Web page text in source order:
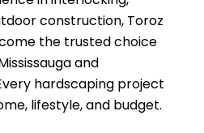
construction, Toroz
the trusted choice
and
hardscaping project
lifestyle, and budget.